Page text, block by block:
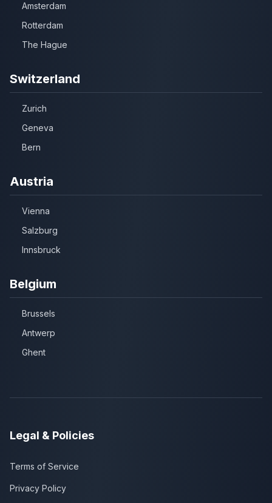
Amsterdam
Rotterdam
The Hague
Switzerland
Zurich
Geneva
Bern
Austria
Vienna
Salzburg
Innsbruck
Belgium
Brussels
Antwerp
Ghent
Legal & Policies
Terms of Service
Privacy Policy